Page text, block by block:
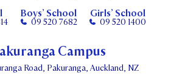
Boys’ School
09 520 7682
Girls’ School
09 520 1400
Campus
Road, Pakuranga, Auckland, NZ